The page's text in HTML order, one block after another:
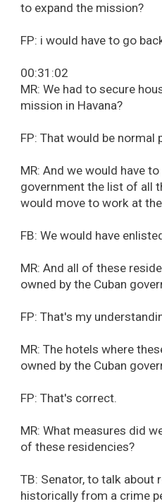
to expand the mission?
FP: i would have to go
00:31:02
MR: We had to secure
mission in Havana?
FP: That would be normal
MR: And we would have
government the list of all
would move to work at
FB: We would have
MR: And all of these
owned by the Cuban
FP: That's my
MR: The hotels where
owned by the Cuban
FP: That's correct.
MR: What measures did
of these residencies?
TB: Senator, to talk about
historically from a crime